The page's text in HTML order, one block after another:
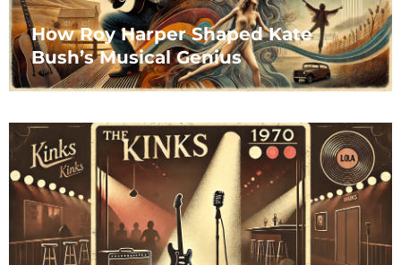
How Roy Harper Shaped Kate
Bush’s Musical Genius